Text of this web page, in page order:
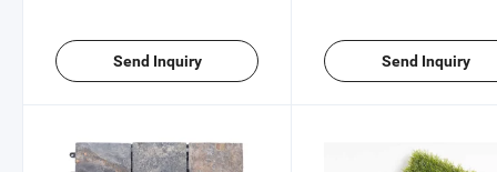
Send Inquiry Send Inquiry